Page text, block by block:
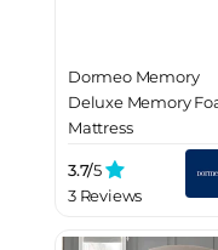
Dormeo Memory
Deluxe Memory
Mattress
3.7/5
3 Reviews